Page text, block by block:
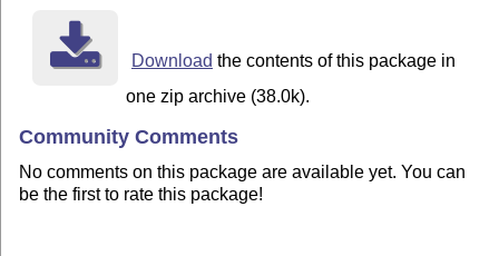
Download the contents of this package in
one zip archive (38.0k).
Community Comments
No comments on this package are available yet. You can
be the first to rate this package!